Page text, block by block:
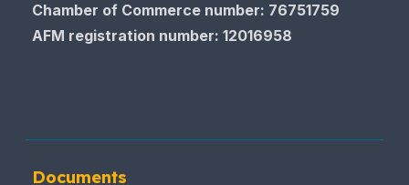
Chamber of Commerce​​​​​​​ number: 76751759
AFM registration number: 12016958
Documents